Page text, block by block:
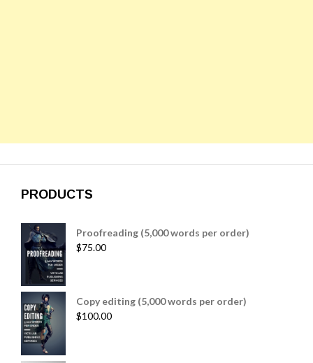
PRODUCTS
Proofreading (5,000 words per order)
$75.00
Copy editing (5,000 words per order)
$100.00